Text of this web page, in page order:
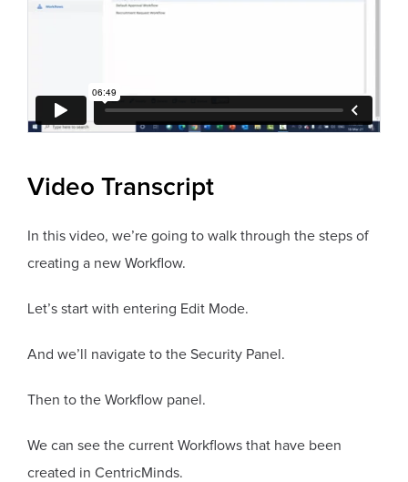
Video Transcript
In this video, we’re going to walk through the steps of
creating a new Workflow.
Let’s start with entering Edit Mode.
And we’ll navigate to the Security Panel.
Then to the Workflow panel.
We can see the current Workflows that have been
created in CentricMinds.